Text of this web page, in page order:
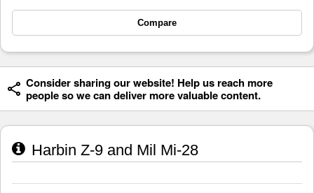
Compare
Consider sharing our website! Help us reach more
people so we can deliver more valuable content.
Harbin Z-9 and Mil Mi-28